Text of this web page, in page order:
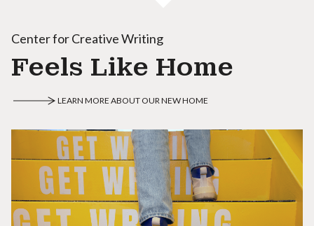
Center for Creative Writing
Feels Like Home
LEARN MORE ABOUT OUR NEW HOME